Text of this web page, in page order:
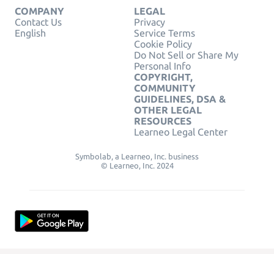
COMPANY
Contact Us
English
LEGAL
Privacy
Service Terms
Cookie Policy
Do Not Sell or Share My
Personal Info
COPYRIGHT,
COMMUNITY
GUIDELINES, DSA &
OTHER LEGAL
RESOURCES
Learneo Legal Center
Symbolab, a Learneo, Inc. business
© Learneo, Inc. 2024